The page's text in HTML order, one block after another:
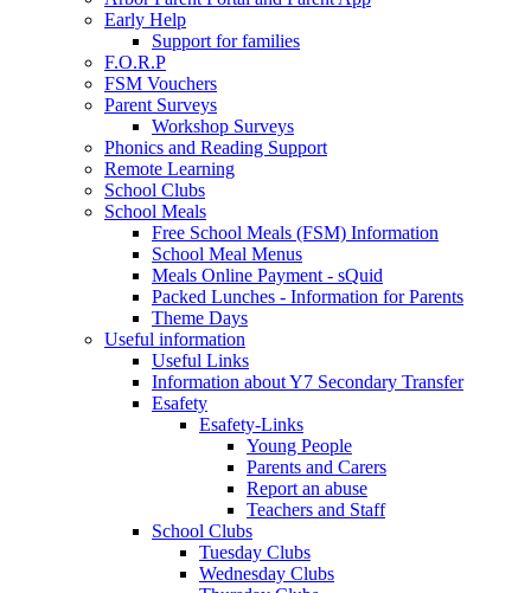
Early Help
Support for families
F.O.R.P
FSM Vouchers
Parent Surveys
Workshop Surveys
Phonics and Reading Support
Remote Learning
School Clubs
School Meals
Free School Meals (FSM) Information
School Meal Menus
Meals Online Payment - sQuid
Packed Lunches - Information for Parents
Theme Days
Useful information
Useful Links
Information about Y7 Secondary Transfer
Esafety
Esafety-Links
Young People
Parents and Carers
Report an abuse
Teachers and Staff
School Clubs
Tuesday Clubs
Wednesday Clubs